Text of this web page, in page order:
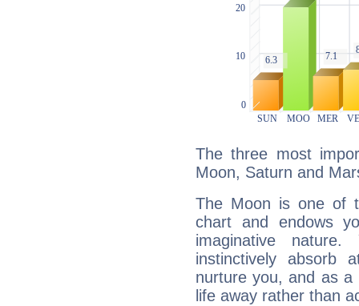
The three most
Moon, Saturn and
The Moon is one of
chart and endows
imaginative
instinctively absorb
nurture you, and as
life away rather than